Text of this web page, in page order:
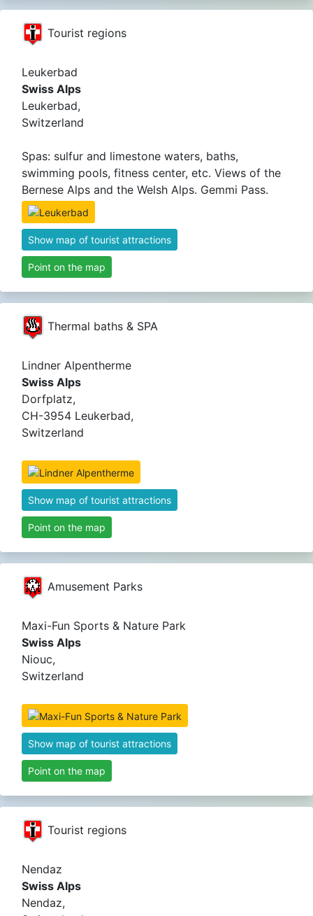
Tourist regions
Leukerbad
Swiss Alps
Leukerbad,
Switzerland
Spas: sulfur and limestone waters, baths,
swimming pools, fitness center, etc. Views of the
Bernese Alps and the Welsh Alps. Gemmi Pass.
Show map of tourist attractions
Point on the map
Thermal baths & SPA
Lindner Alpentherme
Swiss Alps
Dorfplatz,
CH-3954 Leukerbad,
Switzerland
Show map of tourist attractions
Point on the map
Amusement Parks
Maxi-Fun Sports & Nature Park
Swiss Alps
Niouc,
Switzerland
Show map of tourist attractions
Point on the map
Tourist regions
Nendaz
Swiss Alps
Nendaz,